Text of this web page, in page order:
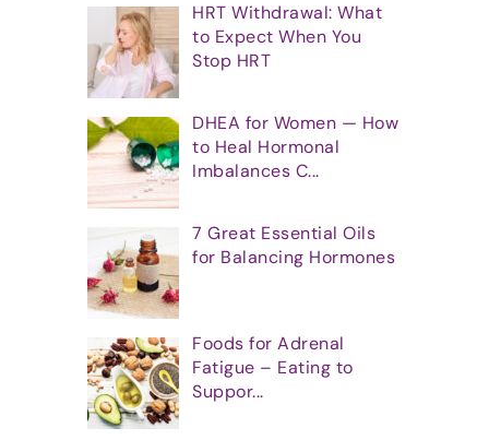
HRT Withdrawal: What
to Expect When You
Stop HRT
DHEA for Women — How
to Heal Hormonal
Imbalances C...
7 Great Essential Oils
for Balancing Hormones
Foods for Adrenal
Fatigue – Eating to
Suppor...